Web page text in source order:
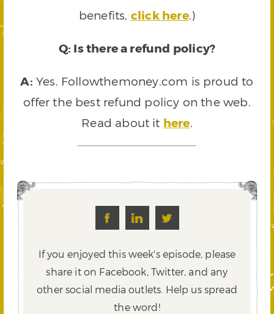
benefits, click here.)
Q: Is there a refund policy?
A: Yes. Followthemoney.com is proud to
offer the best refund policy on the web.
Read about it here.
If you enjoyed this week's episode, please
share it on Facebook, Twitter,and any
other social media outlets. Help us spread
the word!